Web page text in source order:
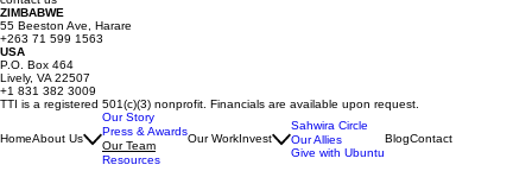
ZIMBABWE
55 Beeston Ave, Harare
+263 71 599 1563
USA
P.O. Box 464
Lively, VA 22507
+1 831 382 3009
TTI is a registered 501(c)(3) nonprofit. Financials are available upon request.
HomeAbout Us
Our Story
Press & Awards
Our Team
Resources
Our WorkInvest
Sahwira Circle
Our Allies
Give with Ubuntu
BlogContact